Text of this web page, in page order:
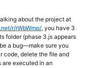
about the project at
r/rWbWmp/, you have 3
folder (phase 3.js appears
a bug—make sure you
code, delete the file and
are executed in an